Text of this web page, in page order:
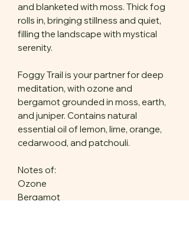
and blanketed with moss. Thick fog
rolls in, bringing stillness and quiet,
filling the landscape with mystical
serenity.
Foggy Trail is your partner for deep
meditation, with ozone and
bergamot grounded in moss, earth,
and juniper. Contains natural
essential oil of lemon, lime, orange,
cedarwood, and patchouli.
Notes of:
Ozone
Bergamot